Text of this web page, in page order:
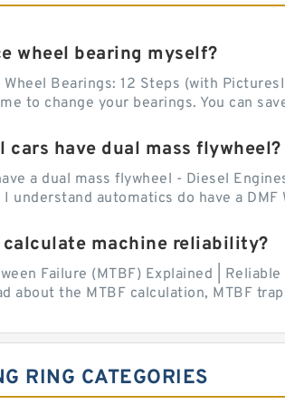
wheel bearing myself?
Wheel Bearings: 12 Steps (with
to change your bearings. You can
cars have dual mass flywheel?
a dual mass flywheel - Diesel
understand automatics do have a
calculate machine reliability?
Failure (MTBF) Explained |
about the MTBF calculation, MTBF
RING CATEGORIES